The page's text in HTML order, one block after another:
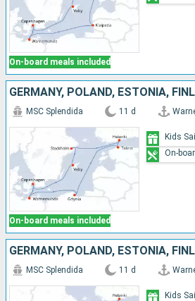
On-board meals included
On-board meals included
MSC Splendida 11 d
Kids
On-
MSC Splendida 11 d
Kids